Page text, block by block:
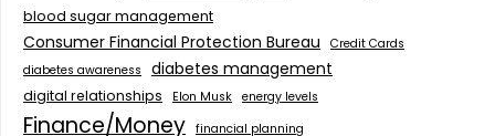
blood sugar management
Consumer Financial Protection Bureau
Credit Cards
diabetes awareness
diabetes management
digital relationships Elon Musk energy levels
Finance/Money financial planning